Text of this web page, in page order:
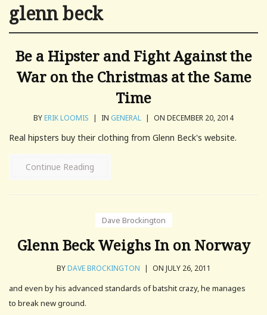
glenn beck
Be a Hipster and Fight Against the
War on the Christmas at the Same
Time
BYERIK LOOMIS | IN GENERAL | ON DECEMBER 20, 2014
Real hipsters buy their clothing from Glenn Beck's website.
Continue Reading
Dave Brockington
Glenn Beck Weighs In on Norway
BYDAVE BROCKINGTON | ON JULY 26, 2011
and even by his advanced standards of batshit crazy, he manages
to break new ground.